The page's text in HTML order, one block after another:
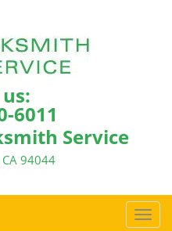
6011
Service
CA 94044
T